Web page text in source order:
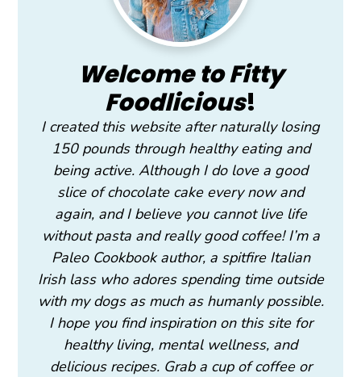
Welcome to Fitty
Foodlicious!
I created this website after naturally losing
150 pounds through healthy eating and
being active. Although I do love a good
slice of chocolate cake every now and
again, and I believe you cannot live life
without pasta and really good coffee! I’m a
Paleo Cookbook author, a spitfire Italian
Irish lass who adores spending time outside
with my dogs as much as humanly possible.
I hope you find inspiration on this site for
healthy living, mental wellness, and
delicious recipes. Grab a cup of coffee or